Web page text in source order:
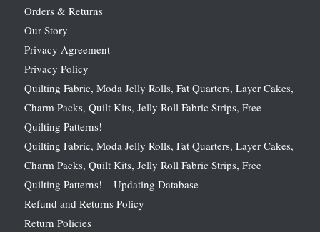
Orders & Returns
Our Story
Privacy Agreement
Privacy Policy
Quilting Fabric, Moda Jelly Rolls, Fat Quarters, Layer Cakes,
Charm Packs, Quilt Kits, Jelly Roll Fabric Strips, Free
Quilting Patterns!
Quilting Fabric, Moda Jelly Rolls, Fat Quarters, Layer Cakes,
Charm Packs, Quilt Kits, Jelly Roll Fabric Strips, Free
Quilting Patterns! – Updating Database
Refund and Returns Policy
Return Policies